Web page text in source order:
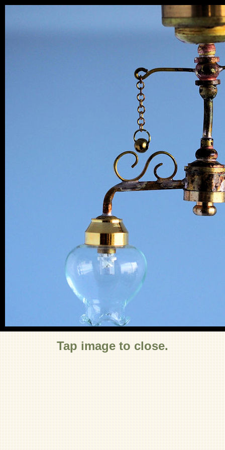
Tap image to close.